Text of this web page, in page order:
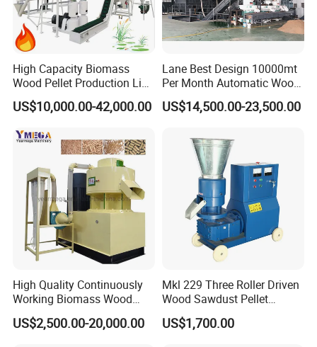
High Capacity Biomass
Wood Pellet Production Line
Sawdust Straw Fuel Pellet
Machine
US$10,000.00-42,000.00
Lane Best Design 10000mt
Per Month Automatic Wood
Pellet Production Line for
Energy Pellets
US$14,500.00-23,500.00
High Quality Continuously
Working Biomass Wood
Briquette Pellet Machine
Price
US$2,500.00-20,000.00
Mkl 229 Three Roller Driven
Wood Sawdust Pellet
Pressing Machine
US$1,700.00